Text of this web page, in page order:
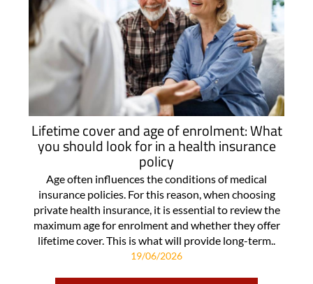
Lifetime cover and age of enrolment: What
you should look for in a health insurance
policy
Age often influences the conditions of medical
insurance policies. For this reason, when choosing
private health insurance, it is essential to review the
maximum age for enrolment and whether they offer
lifetime cover. This is what will provide long-term..
19/06/2026